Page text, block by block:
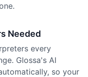
Needed
every
Glossa's AI
so your